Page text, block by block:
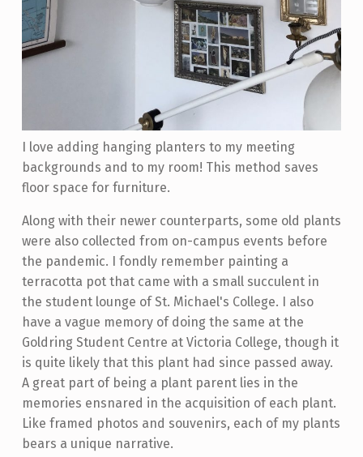
I love adding hanging planters to my meeting
backgrounds and to my room! This method saves
floor space for furniture.
Along with their newer counterparts, some old plants
were also collected from on-campus events before
the pandemic. I fondly remember painting a
terracotta pot that came with a small succulent in
the student lounge of St. Michael's College. I also
have a vague memory of doing the same at the
Goldring Student Centre at Victoria College, though it
is quite likely that this plant had since passed away.
A great part of being a plant parent lies in the
memories ensnared in the acquisition of each plant.
Like framed photos and souvenirs, each of my plants
bears a unique narrative.